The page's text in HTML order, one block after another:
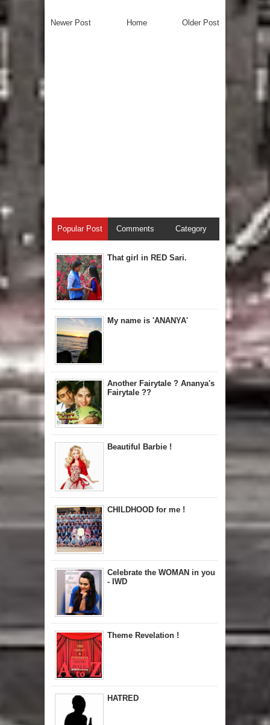
Newer Post Older Post
Home
Popular Post Comments Category
That girl in RED Sari.
My name is 'ANANYA'
Another Fairytale ? Ananya's
Fairytale ??
Beautiful Barbie !
CHILDHOOD for me !
Celebrate the WOMAN in you
- IWD
Theme Revelation !
HATRED